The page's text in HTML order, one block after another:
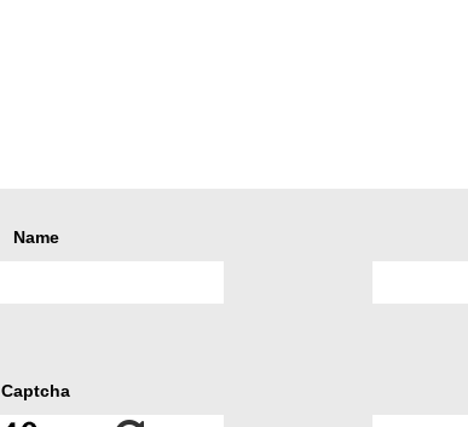
Name
Captcha